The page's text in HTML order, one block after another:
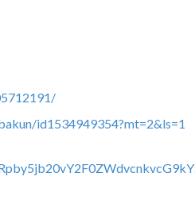
id1534949354?mt=2&ls=1